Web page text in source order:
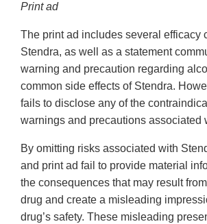
Print ad
The print ad includes several efficacy
Stendra, as well as a statement
warning and precaution regarding
common side effects of Stendra.
fails to disclose any of the
warnings and precautions associated
By omitting risks associated with
and print ad fail to provide material
the consequences that may result
drug and create a misleading
drug’s safety. These misleading